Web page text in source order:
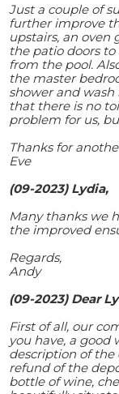
Just a couple of
further improve
upstairs, an oven
the patio doors
from the pool.
the master
shower and
that there is no
problem for us,
Thanks for
Eve
(09-2023) Lydia,
Many thanks we
the improved
Regards,
Andy
(09-2023) Dear
First of all, our
you have, a good
description of the
refund of the
bottle of wine,